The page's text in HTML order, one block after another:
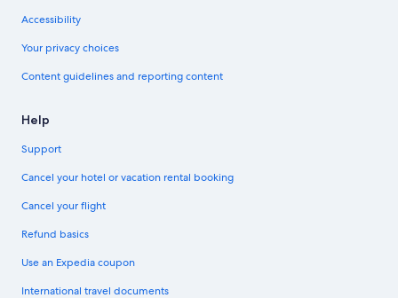
Accessibility
Your privacy choices
Content guidelines and reporting content
Help
Support
Cancel your hotel or vacation rental booking
Cancel your flight
Refund basics
Use an Expedia coupon
International travel documents